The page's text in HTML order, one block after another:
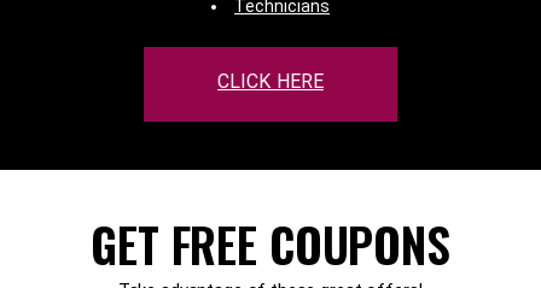
Technicians
CLICK HERE
GET FREE COUPONS